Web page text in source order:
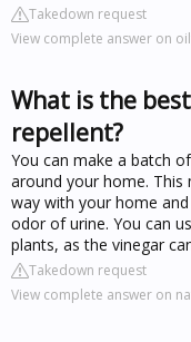
Takedown request
View complete answer on
What is the
repellent?
You can make a batch
around your home.
way with your home
odor of urine. You can
plants, as the vinegar
Takedown request
View complete answer on